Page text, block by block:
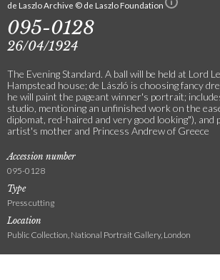
de Laszlo Archive © de Laszlo Foundation
095-0128
26/04/1924
The Evening Standard. A ball will be held at Lord
Hampstead house; de László is choosing fancy
he will paint the pageant winner's portrait;
studio, mentioning an unfinished work on the
diplomat, red-haired and very good looking"),
artist's mother and Princess Andrew of Greece
Accession number
095-0128
Type
Press cutting
Location
Public Collection, National Portrait Gallery, London